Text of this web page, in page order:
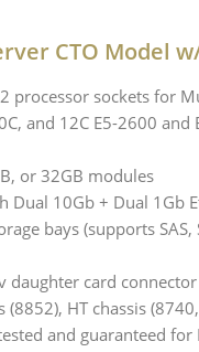
CTO Model
processor sockets for
and 12C E5-2600
or 32GB modules
Dual 10Gb + Dual 1Gb
bays (supports SAS,
daughter card connector
HT chassis
and guaranteed